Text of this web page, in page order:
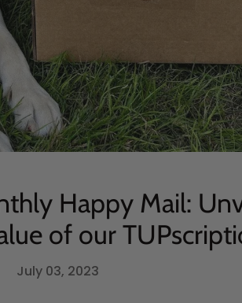
Happy Mail:
of our
July 03, 2023